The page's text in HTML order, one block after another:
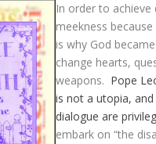
In order to
meekness
is why God
change hearts,
weapons. Pope
is not a utopia,
dialogue are
embark on “the